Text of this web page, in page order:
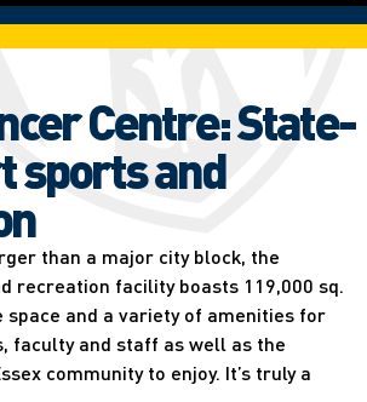
Centre: State-
sports and
than a major city block, the
recreation facility boasts 119,000 sq.
and a variety of amenities for
faculty and staff as well as the
community to enjoy. It’s truly a